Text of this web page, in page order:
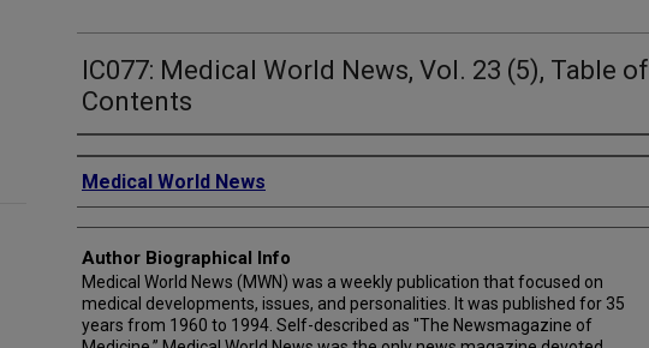
IC077: Medical World News, Vol. 23 (5), Table of
Contents
Creator
Medical World News
Author Biographical Info
Medical World News (MWN) was a weekly publication that focused on
medical developments, issues, and personalities. It was published for 35
years from 1960 to 1994. Self-described as "The Newsmagazine of